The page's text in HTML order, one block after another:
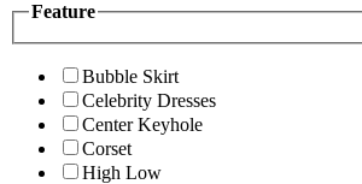
Feature
Bubble Skirt
Celebrity Dresses
Center Keyhole
Corset
High Low